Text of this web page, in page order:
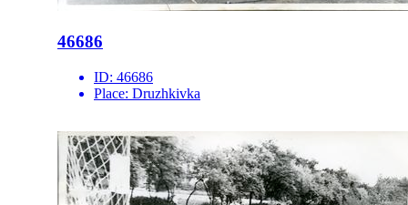
46686
ID: 46686
Place: Druzhkivka